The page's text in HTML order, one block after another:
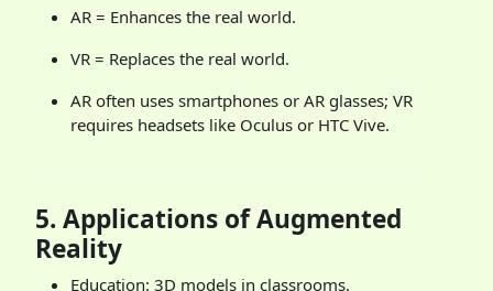
AR = Enhances the real world.
VR = Replaces the real world.
AR often uses smartphones or AR glasses; VR
requires headsets like Oculus or HTC Vive.
5.Applications of Augmented
Reality
Education: 3D models in classrooms.